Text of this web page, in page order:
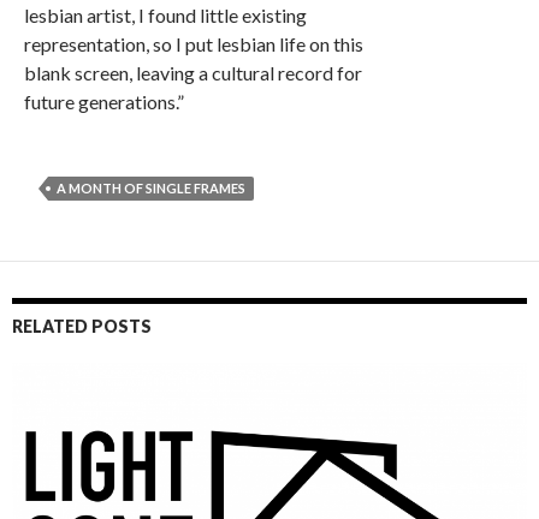
lesbian artist, I found little existing
representation, so I put lesbian life on this
blank screen, leaving a cultural record for
future generations.”
A MONTH OF SINGLE FRAMES
RELATED POSTS